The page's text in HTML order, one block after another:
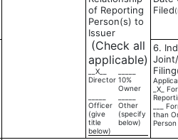
of Reporting
Person(s) to
Issuer
(Check all
applicable)
__X__
Director 10%
Owner
Officer
(give
title
below)
Other
(specify
below)
Filed
6.
Filing
_X_
___
than
Person